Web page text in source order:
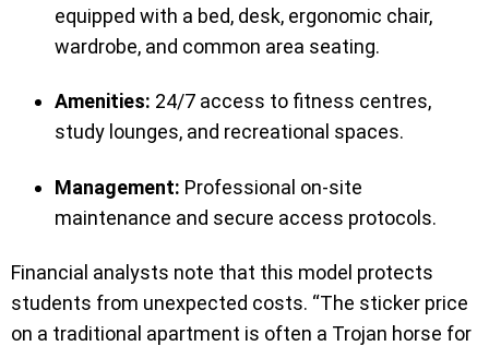
equipped with a bed, desk, ergonomic chair,
wardrobe, and common area seating.
Amenities: 24/7 access to fitness centres,
study lounges, and recreational spaces.
Management: Professional on-site
maintenance and secure access protocols.
Financial analysts note that this model protects
students from unexpected costs. “The sticker price
on a traditional apartment is often a Trojan horse for